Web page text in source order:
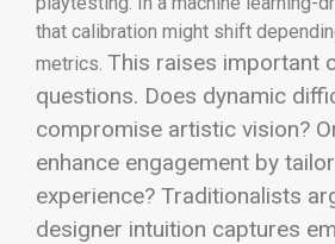
that calibration might shift
metrics. This raises important
questions. Does dynamic
compromise artistic vision?
enhance engagement by
experience? Traditionalists
designer intuition captures